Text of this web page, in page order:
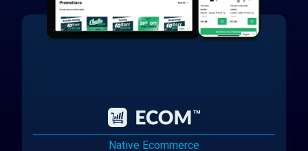
Native Ecommerce